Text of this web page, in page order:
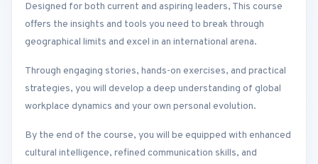
Designed for both current and aspiring leaders, This course
offers the insights and tools you need to break through
geographical limits and excel in an international arena.
Through engaging stories, hands-on exercises, and practical
strategies, you will develop a deep understanding of global
workplace dynamics and your own personal evolution.
By the end of the course, you will be equipped with enhanced
cultural intelligence, refined communication skills, and